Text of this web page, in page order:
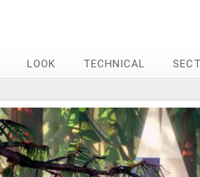
LOOK TECHNICAL